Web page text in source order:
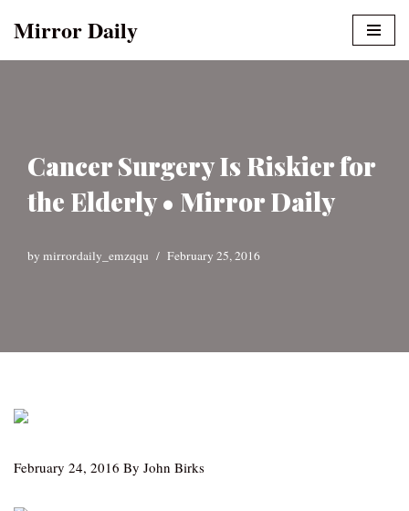
Mirror Daily
Cancer Surgery Is Riskier for
the Elderly • Mirror Daily
by mirrordaily_emzqqu February 25, 2016
February 24, 2016 By John Birks